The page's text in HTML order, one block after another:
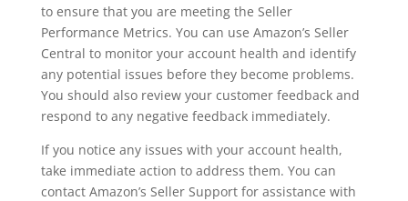
to ensure that you are meeting the Seller
Performance Metrics. You can use Amazon’s Seller
Central to monitor your account health and identify
any potential issues before they become problems.
You should also review your customer feedback and
respond to any negative feedback immediately.
If you notice any issues with your account health,
take immediate action to address them. You can
contact Amazon’s Seller Support for assistance with